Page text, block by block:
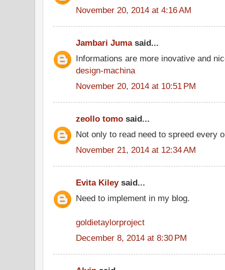
November 20, 2014 at 4:16 AM
Jambari Jumasaid...
Informations are more inovative and
design-machina
November 20, 2014 at 10:51 PM
zeollo tomo said...
Not only to read need to spreed every
November 21, 2014 at 12:34 AM
Evita Kileysaid...
Need to implement in my blog.
goldietaylorproject
December 8, 2014 at 8:30 PM